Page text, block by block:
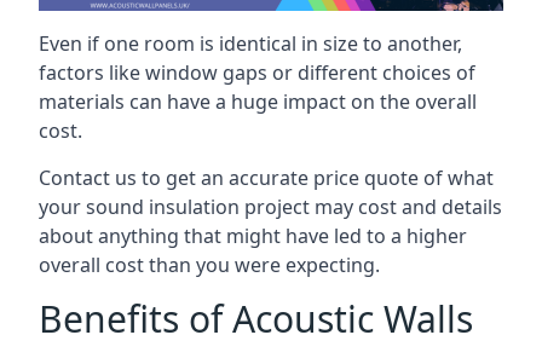
Even if one room is identical in size to another,
factors like window gaps or different choices of
materials can have a huge impact on the overall
cost.
Contact us to get an accurate price quote of what
your sound insulation project may cost and details
about anything that might have led to a higher
overall cost than you were expecting.
Benefits of Acoustic Walls